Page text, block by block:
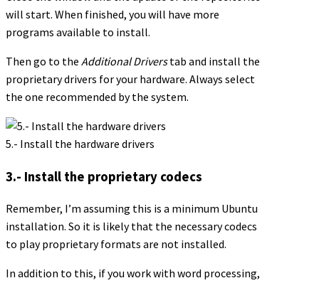
will start. When finished, you will have more
programs available to install.
Then go to the Additional Driverstab and install the
proprietary drivers for your hardware. Always select
the one recommended by the system.
5.- Install the hardware drivers
3.- Install the proprietary codecs
Remember, I’m assuming this is a minimum Ubuntu
installation. So it is likely that the necessary codecs
to play proprietary formats are not installed.
In addition to this, if you work with word processing,